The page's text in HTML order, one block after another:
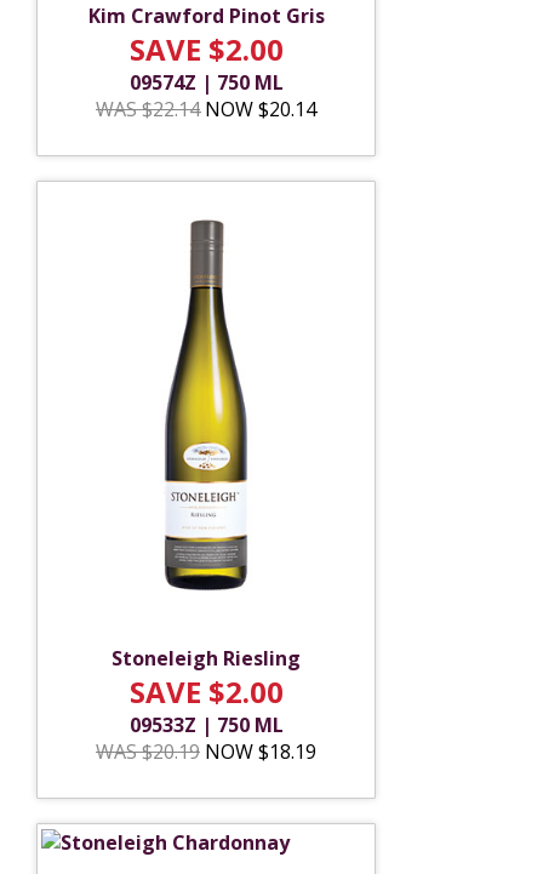
Kim Crawford Pinot Gris
SAVE $2.00
09574Z | 750 ML
WAS $22.14NOW $20.14
Stoneleigh Riesling
SAVE $2.00
09533Z | 750 ML
WAS $20.19 NOW $18.19